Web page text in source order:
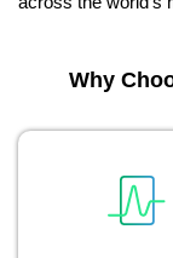
Why